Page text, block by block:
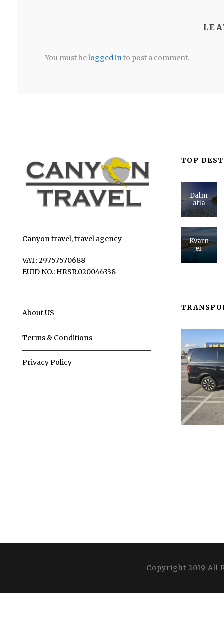
You must belogged into post a comment.
Canyon travel, travel agency
VAT: 29757570688
EUID NO.: HRSR.020046338
About US
Terms & Conditions
Privacy Policy
TOP
Dalm
atia
Kvarn
er
Copyright 2019 All